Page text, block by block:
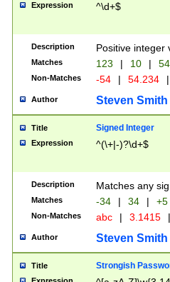
Expression ^\d+$
Description Positive integer
Matches 123 | 10 | 54
Non-Matches -54 | 54.234 |
Author Steven Smith
Title Signed Integer
Expression ^(\+|-)?\d+$
Description Matches any
Matches -34 | 34 | +5
Non-Matches abc | 3.1415 |
Author Steven Smith
Title Strongish